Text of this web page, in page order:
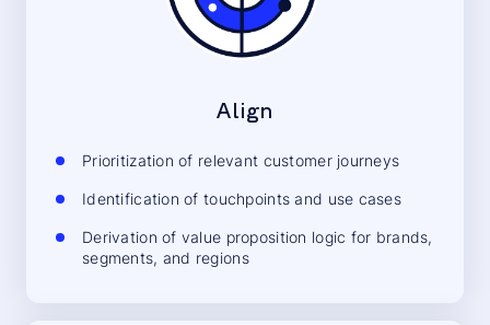
Align
Prioritization of relevant customer journeys
Identification of touchpoints and use cases
Derivation of value proposition logic for brands,
segments, and regions